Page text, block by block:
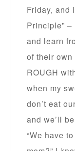
Friday, and
Principle”
and learn
of their
ROUGH
when my
don’t eat
and we’ll
“We have